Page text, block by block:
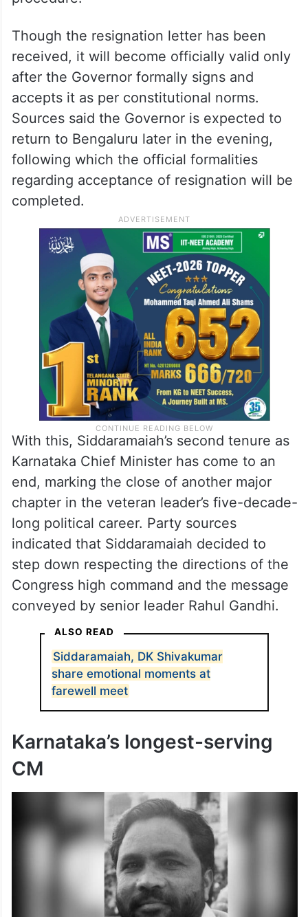
Though the resignation letter has been
received, it will become officially valid only
after the Governor formally signs and
accepts it as per constitutional norms.
Sources said the Governor is expected to
return to Bengaluru later in the evening,
following which the official formalities
regarding acceptance of resignation will be
With this, Siddaramaiah’s second tenure as
Karnataka Chief Minister has come to an
end, marking the close of another major
chapter in the veteran leader’s five-decade-
long political career. Party sources
indicated that Siddaramaiah decided to
step down respecting the directions of the
Congress high command and the message
Siddaramaiah, DK Shivakumar
share emotional moments at
Karnataka’s longest-serving
CM